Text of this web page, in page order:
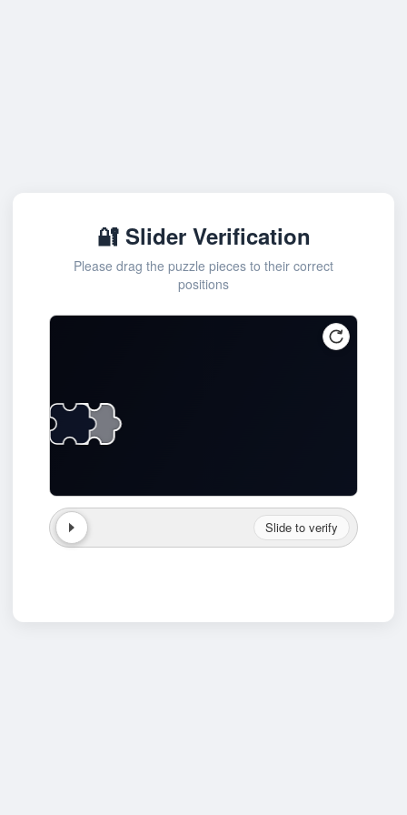
🔐 Slider Verification
Please drag the puzzle pieces to their correct
positions
Slide to verify